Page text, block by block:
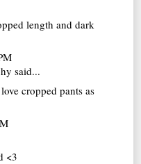
length and dark
said...
cropped pants as
<3